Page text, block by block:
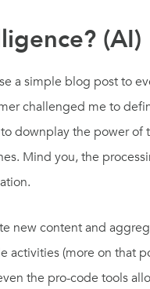
(AI)
a simple blog post to
challenged me to
downplay the power
Mind you, the
new content and
(more on that
the pro-code tools